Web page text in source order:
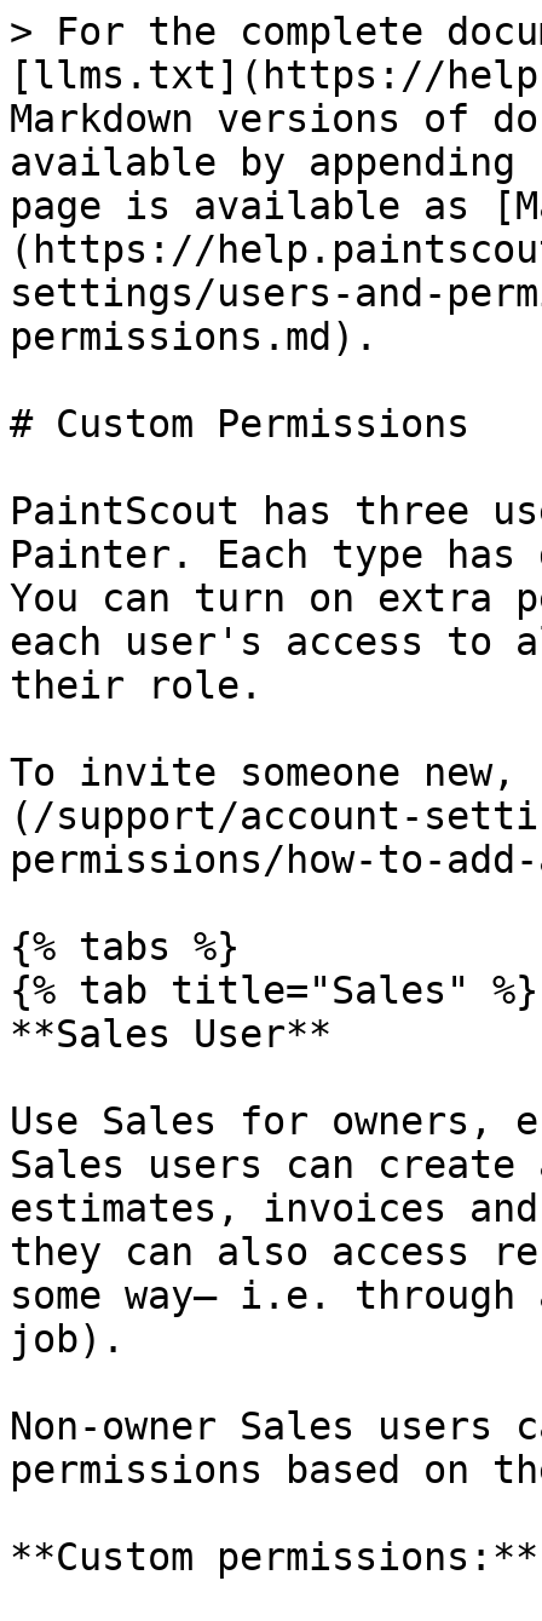
> For the complete
[llms.txt](https://
Markdown versions of
available by
page is available as
(https://
settings/users-and-
permissions.md).
# Custom Permissions
PaintScout has three
Painter. Each type
You can turn on extra
each user's access to
their role.
To invite someone new,
(/support/account-
permissions/how-to-
{% tabs %}
{% tab title="Sales" %}
**Sales User**
Use Sales for owners,
Sales users can
estimates, invoices
they can also access
some way— i.e.
job).
Non-owner Sales
permissions based on
**Custom permissions:**